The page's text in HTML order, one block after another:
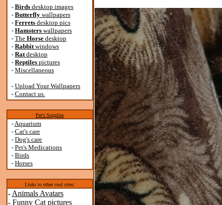
- Birds desktop images
- Butterfly wallpapers
- Ferrets desktop pics
- Hamsters wallpapers
- The Horse desktop
- Rabbitwindows
- Ratdesktop
- Reptiles pictures
- Miscellaneous
- Upload Your Wallpapers
- Contact us.
Pet's Supplies
-Aquarium
- Cat's care
- Dog's care
- Pet's Medications
- Birds
- Horses
Links to other cool sites:
- Animals Avatars
- Funny Cat pictures